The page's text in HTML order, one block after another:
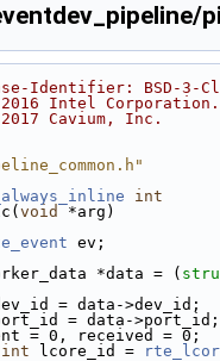
Identifier: BSD-3-
Intel Corporation.
Cavium, Inc.
int
void
*arg)
ev;
*data = (
dev_id = data->dev_id;
port_id = data->port_id;
= 0, received = 0;
int lcore_id =